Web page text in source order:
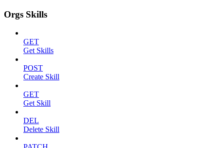
Orgs Skills
GET
Get Skills
POST
Create Skill
GET
Get Skill
DEL
Delete Skill